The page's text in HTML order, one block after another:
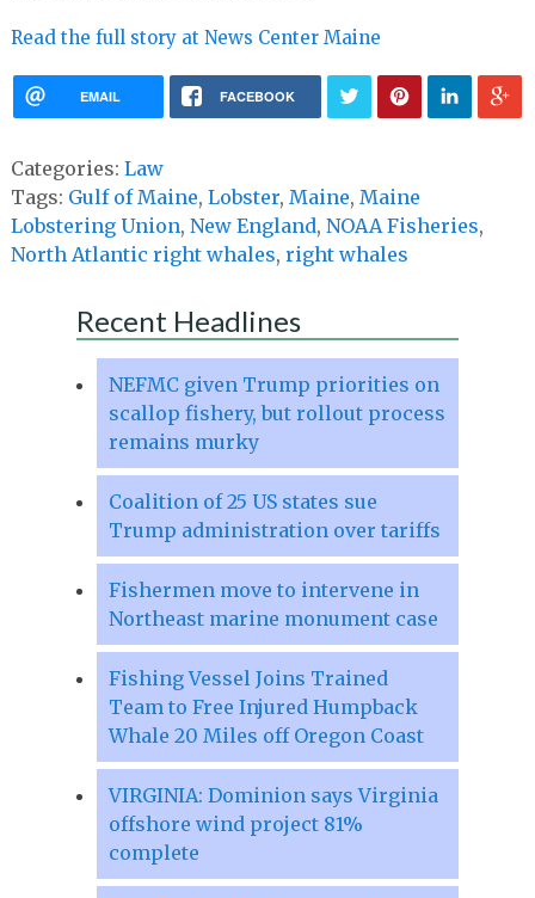
Read the full story at News Center Maine
EMAIL FACEBOOK
Categories: Law
Tags: Gulf of Maine, Lobster, Maine, Maine
Lobstering Union, New England, NOAA Fisheries,
North Atlantic right whales, right whales
Recent Headlines
NEFMC given Trump priorities on
scallop fishery, but rollout process
remains murky
Coalition of 25 US states sue
Trump administration over tariffs
Fishermen move to intervene in
Northeast marine monument case
Fishing Vessel Joins Trained
Team to Free Injured Humpback
Whale 20 Miles off Oregon Coast
VIRGINIA: Dominion says Virginia
offshore wind project 81%
complete